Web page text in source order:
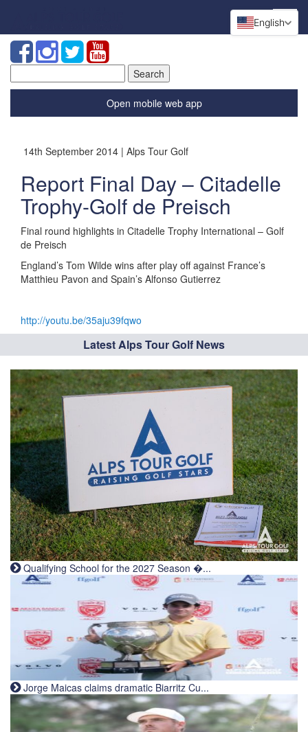
for:
Open mobile web app
14th September 2014 | Alps Tour Golf
Report Final Day – Citadelle
Trophy-Golf de Preisch
Final round highlights in Citadelle Trophy International – Golf
de Preisch
England’s Tom Wilde wins after play off against France’s
Matthieu Pavon and Spain’s Alfonso Gutierrez
http://youtu.be/35aju39fqwo
Latest Alps Tour Golf News
Qualifying School for the 2027 Season �...
Jorge Maicas claims dramatic Biarritz Cu...
English